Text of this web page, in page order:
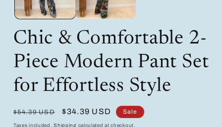
Chic & Comfortable 2-
Piece Modern Pant Set
for Effortless Style
Regular
price
$54.39 USD
Sale
price
$34.39 USD Sale
Taxes included.Shipping calculated at checkout.